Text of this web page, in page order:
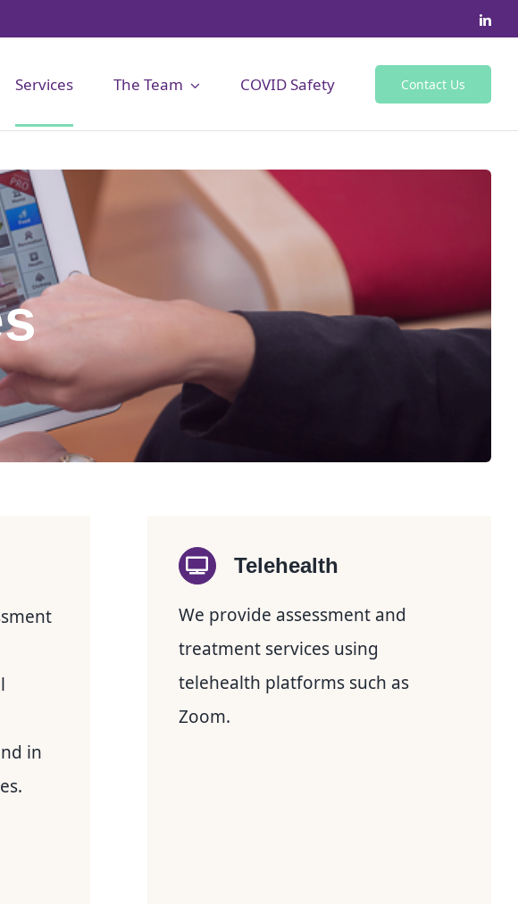
Services The Team COVID Safety Contact Us
in
Telehealth
We provide assessment and
treatment services using
telehealth platforms such as
Zoom.